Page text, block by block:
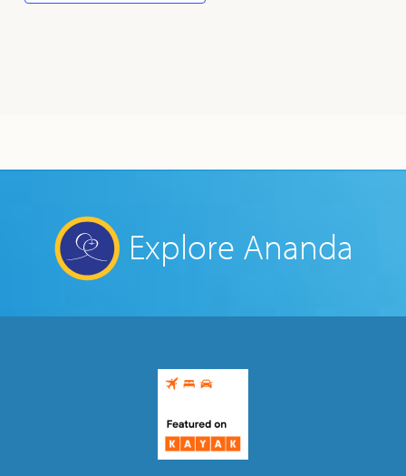
Explore Ananda